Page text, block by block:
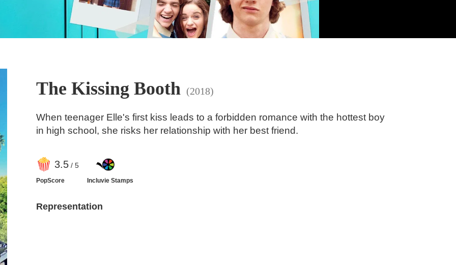
The Kissing Booth (2018)
When teenager Elle's first kiss leads to a forbidden romance with the hottest boy
in high school, she risks her relationship with her best friend.
3.5/ 5
PopScore Incluvie Stamps
Representation